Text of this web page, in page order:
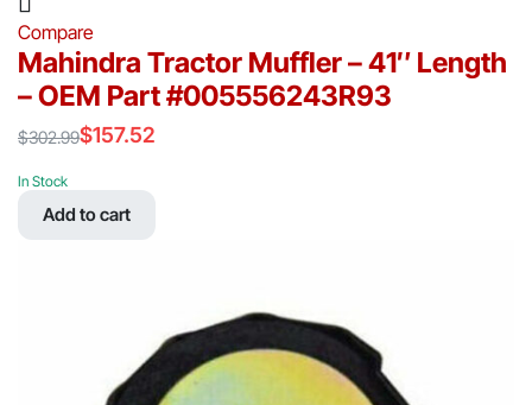
Compare
Mahindra Tractor Muffler – 41″ Length
– OEM Part #005556243R93
$302.99
price
was:
$157.52
price
In Stock
Add to cart